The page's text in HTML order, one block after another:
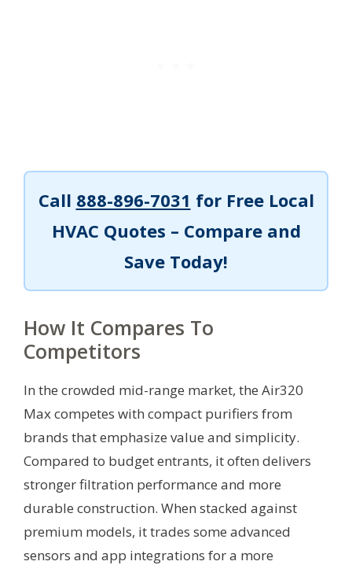
Call 888-896-7031 for Free Local
HVAC Quotes – Compare and
Save Today!
How It Compares To
Competitors
In the crowded mid-range market, the Air320
Max competes with compact purifiers from
brands that emphasize value and simplicity.
Compared to budget entrants, it often delivers
stronger filtration performance and more
durable construction. When stacked against
premium models, it trades some advanced
sensors and app integrations for a more